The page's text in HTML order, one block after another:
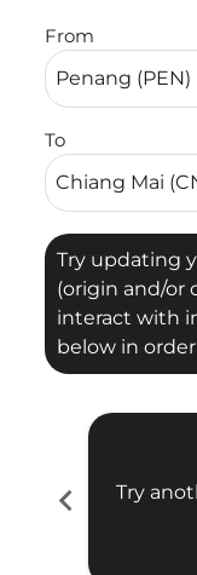
From
To
Try updating
(origin and/or
interact with
below in
chevron_left
Try